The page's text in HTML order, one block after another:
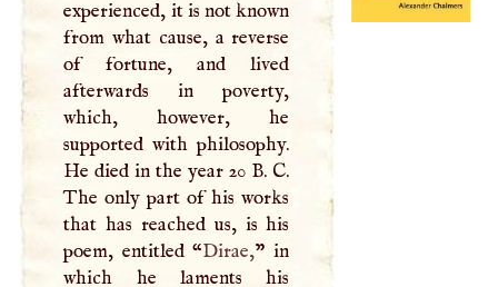
experienced, it is not known
from what cause, a reverse
of fortune, and lived
afterwards in poverty,
which, however, he
supported with philosophy.
He died in the year 20 B. C.
The only part of his works
that has reached us, is his
poem, entitled “Dirae,” in
which he laments his